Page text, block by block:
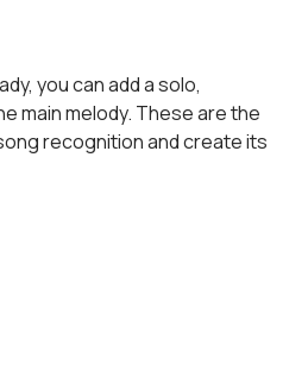
you can add a solo,
main melody. These are the
recognition and create its